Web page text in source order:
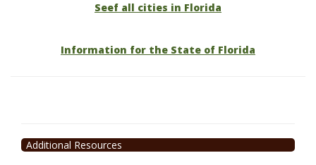
Seef all cities in Florida
Information for the State of Florida
Additional Resources